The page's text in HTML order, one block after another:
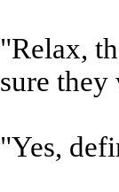
"Relax,
sure
"Yes,